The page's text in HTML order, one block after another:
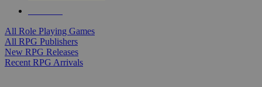
All Role Playing Games
All RPG Publishers
New RPG Releases
Recent RPG Arrivals